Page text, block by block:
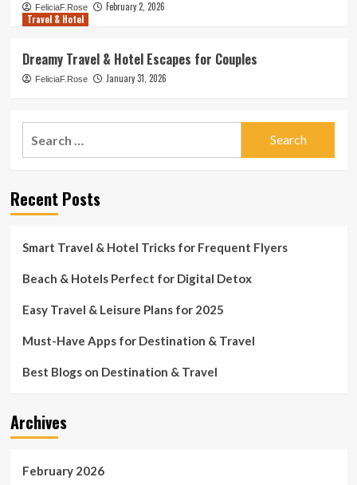
FeliciaF.Rose
February 2, 2026
Travel & Hotel
Dreamy Travel & Hotel Escapes for Couples
FeliciaF.Rose January 31, 2026
Recent Posts
Smart Travel & Hotel Tricks for Frequent Flyers
Beach & Hotels Perfect for Digital Detox
Easy Travel & Leisure Plans for 2025
Must-Have Apps for Destination & Travel
Best Blogs on Destination & Travel
Archives
February 2026